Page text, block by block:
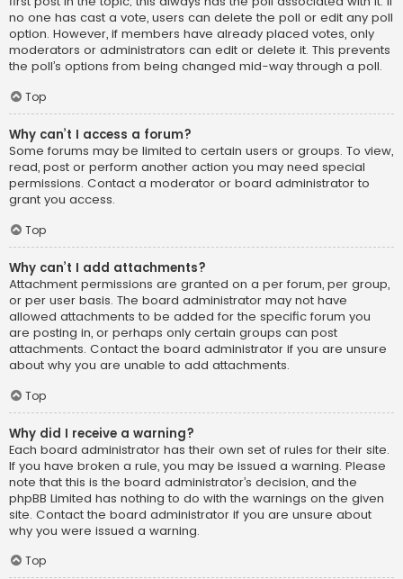
no one has cast a vote, users can delete the poll or edit any poll
option. However, if members have already placed votes, only
moderators or administrators can edit or delete it. This prevents
the poll’s options from being changed mid-way through a poll.
Top
Why can’t I access a forum?
Some forums may be limited to certain users or groups. To view,
read, post or perform another action you may need special
permissions. Contact a moderator or board administrator to
grant you access.
Top
Why can’t I add attachments?
Attachment permissions are granted on a per forum, per group,
or per user basis. The board administrator may not have
allowed attachments to be added for the specific forum you
are posting in, or perhaps only certain groups can post
attachments. Contact the board administrator if you are unsure
about why you are unable to add attachments.
Top
Why did I receive a warning?
Each board administrator has their own set of rules for their site.
If you have broken a rule, you may be issued a warning. Please
note that this is the board administrator’s decision, and the
phpBB Limited has nothing to do with the warnings on the given
site. Contact the board administrator if you are unsure about
why you were issued a warning.
Top